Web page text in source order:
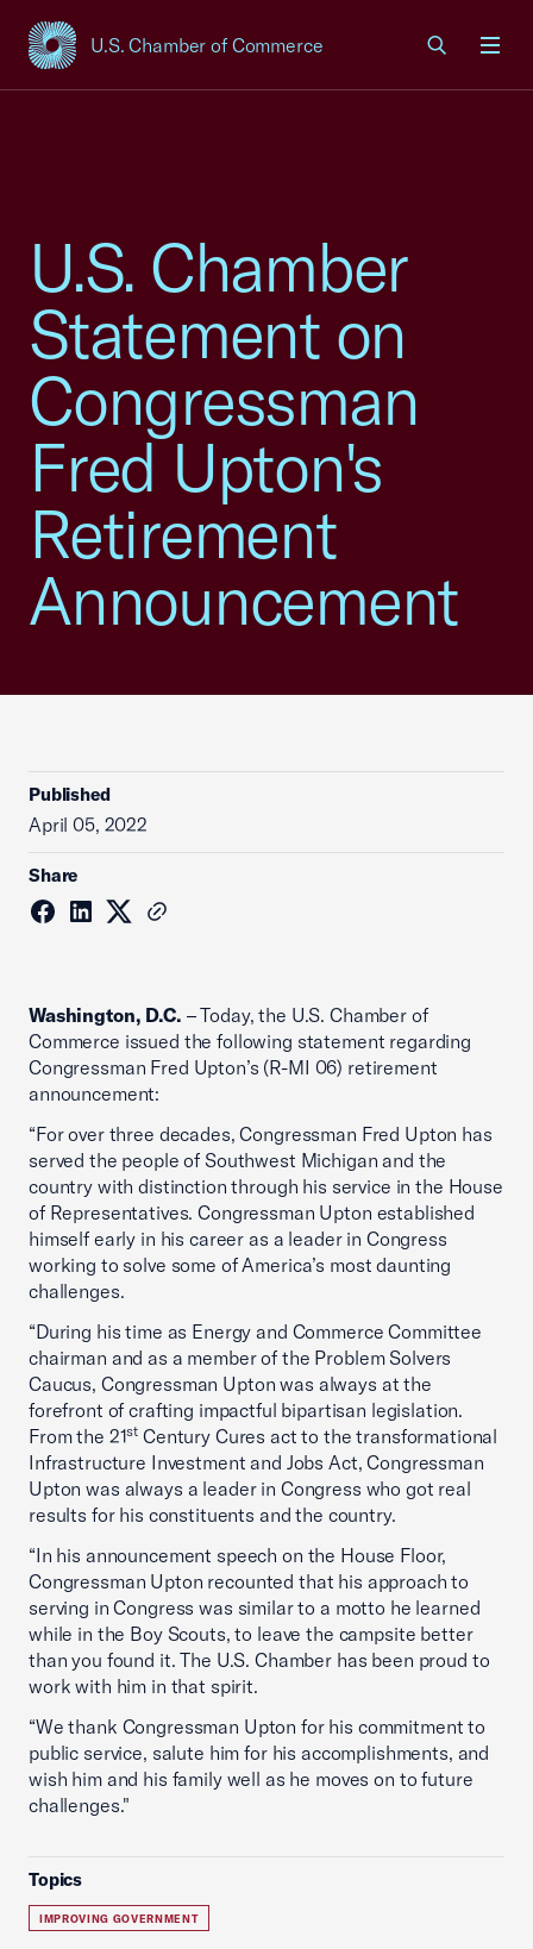
U.S. Chamber of Commerce
USCC Homepage
U.S. Chamber
Statement on
Congressman
Fred Upton's
Retirement
Announcement
Published
April 05, 2022
Share
Washington, D.C. – Today, the U.S. Chamber of
Commerce issued the following statement regarding
Congressman Fred Upton’s (R-MI 06) retirement
announcement:
“For over three decades, Congressman Fred Upton has
served the people of Southwest Michigan and the
country with distinction through his service in the House
of Representatives. Congressman Upton established
himself early in his career as a leader in Congress
working to solve some of America’s most daunting
challenges.
“During his time as Energy and Commerce Committee
chairman and as a member of the Problem Solvers
Caucus, Congressman Upton was always at the
forefront of crafting impactful bipartisan legislation.
From the 21st Century Cures act to the transformational
Infrastructure Investment and Jobs Act, Congressman
Upton was always a leader in Congress who got real
results for his constituents and the country.
“In his announcement speech on the House Floor,
Congressman Upton recounted that his approach to
serving in Congress was similar to a motto he learned
while in the Boy Scouts, to leave the campsite better
than you found it. The U.S. Chamber has been proud to
work with him in that spirit.
“We thank Congressman Upton for his commitment to
public service, salute him for his accomplishments, and
wish him and his family well as he moves on to future
challenges."
Topics
IMPROVING GOVERNMENT